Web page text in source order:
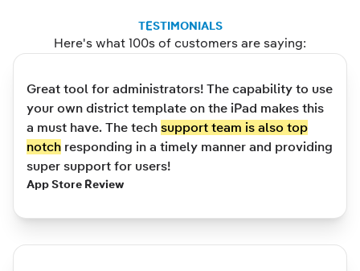
TESTIMONIALS
Here's what 100s of customers are saying:
Great tool for administrators! The capability to use
your own district template on the iPad makes this
a must have. The tech support team is also top
notch responding in a timely manner and providing
super support for users!
App Store Review